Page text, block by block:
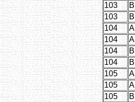
103
B
103
B
104
A
104
A
104
B
104
B
105
A
105
A
105
B